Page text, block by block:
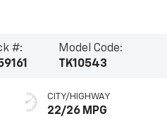
#:
Model Code:
TK10543
CITY/HIGHWAY
22/26 MPG